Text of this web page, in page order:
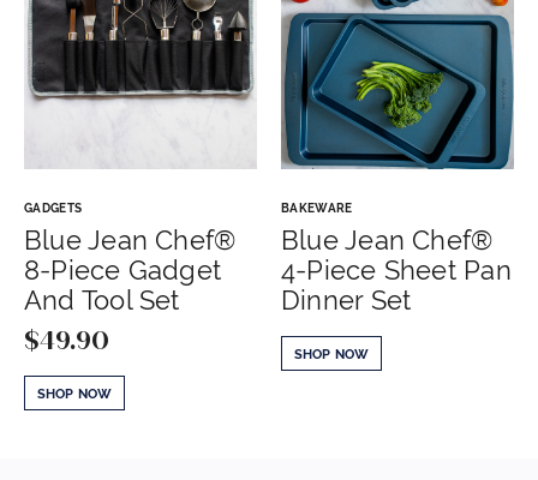
GADGETS
Blue Jean Chef®
8-Piece Gadget
And Tool Set
$49.90
SHOP NOW
BAKEWARE
Blue Jean Chef®
4-Piece Sheet Pan
Dinner Set
SHOP NOW